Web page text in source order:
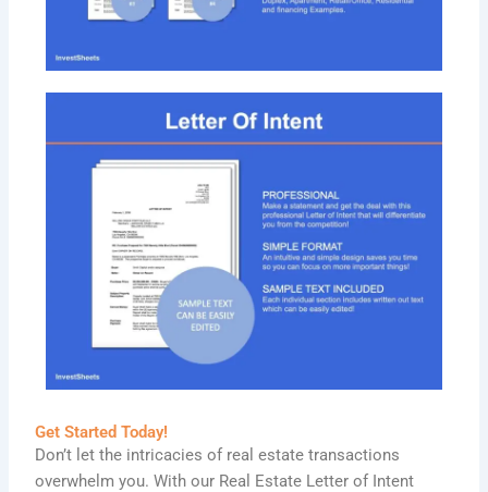
Get Started Today!
Don’t let the intricacies of real estate transactions
overwhelm you. With our Real Estate Letter of Intent